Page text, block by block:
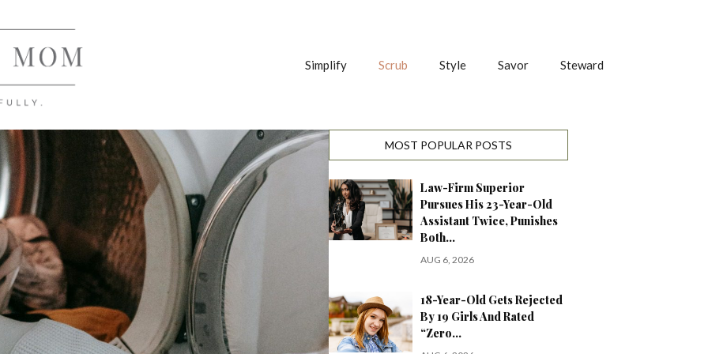
Simplify Scrub Style Savor Steward
MOST POPULAR POSTS
Law-Firm Superior
Pursues His 23-Year-Old
Assistant Twice, Punishes
Both…
AUG 6, 2026
18-Year-Old Gets Rejected
By 19 Girls And Rated
“Zero…